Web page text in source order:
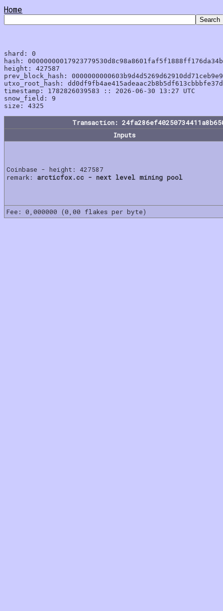
Home
shard: 0
hash:
height: 427587
prev_block_hash:
utxo_root_hash:
timestamp: 1782826039583 :: 2026-06-30 13:27 UTC
snow_field: 9
Transaction:
Inputs
Coinbase - height: 427587
remark: arcticfox.cc - next level mining pool
Fee: 0,000000 (0,00 flakes per byte)